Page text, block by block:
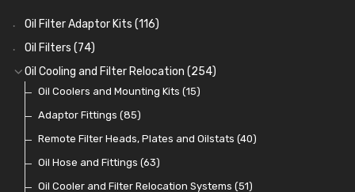
Oil Filter Adaptor Kits (116)
Oil Filters (74)
Oil Cooling and Filter Relocation (254)
Oil Coolers and Mounting Kits (15)
Adaptor Fittings (85)
Remote Filter Heads, Plates and Oilstats (40)
Oil Hose and Fittings (63)
Oil Cooler and Filter Relocation Systems (51)